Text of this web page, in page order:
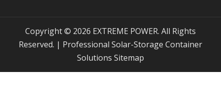
Copyright © 2026 EXTREME POWER. All Rights
Reserved. | Professional Solar-Storage Container
Solutions
Sitemap